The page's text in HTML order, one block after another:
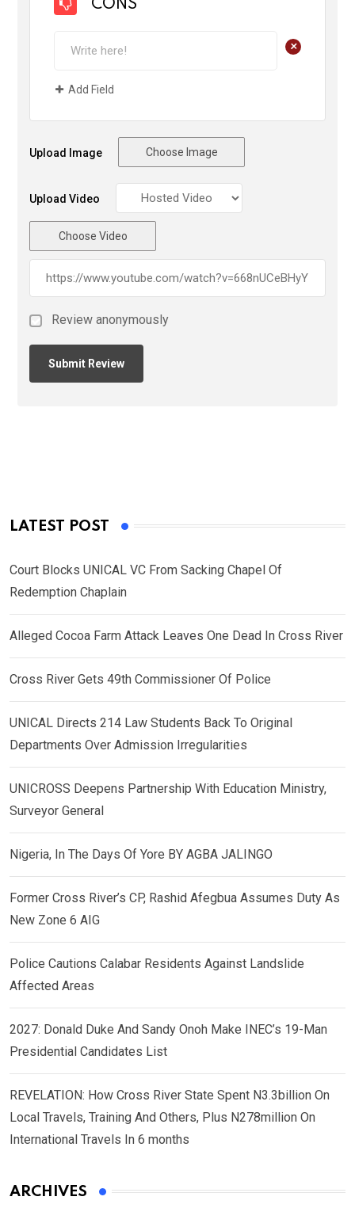
CONS
+
Add Field
Upload Image Choose Image
Upload Video
Choose Video
Review anonymously
LATEST POST
Court Blocks UNICAL VC From Sacking Chapel Of
Redemption Chaplain
Alleged Cocoa Farm Attack Leaves One Dead In Cross River
Cross River Gets 49th Commissioner Of Police
UNICAL Directs 214 Law Students Back To Original
Departments Over Admission Irregularities
UNICROSS Deepens Partnership With Education Ministry,
Surveyor General
Nigeria, In The Days Of Yore BY AGBA JALINGO
Former Cross River’s CP, Rashid Afegbua Assumes Duty As
New Zone 6 AIG
Police Cautions Calabar Residents Against Landslide
Affected Areas
2027: Donald Duke And Sandy Onoh Make INEC’s 19-Man
Presidential Candidates List
REVELATION: How Cross River State Spent N3.3billion On
Local Travels, Training And Others, Plus N278million On
International Travels In 6 months
ARCHIVES